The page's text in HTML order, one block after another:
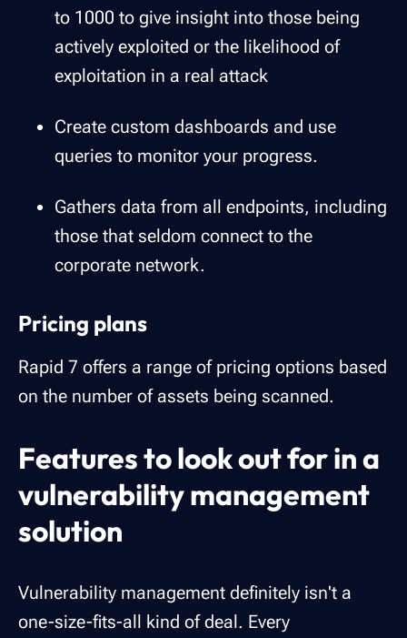
to 1000 to give insight into those being
actively exploited or the likelihood of
exploitation in a real attack
Create custom dashboards and use
queries to monitor your progress.
Gathers data from all endpoints, including
those that seldom connect to the
corporate network.
Pricing plans
Rapid 7 offers a range of pricing options based
on the number of assets being scanned.
Features to look out for in a
vulnerability management
solution
Vulnerability management definitely isn't a
one-size-fits-all kind of deal. Every